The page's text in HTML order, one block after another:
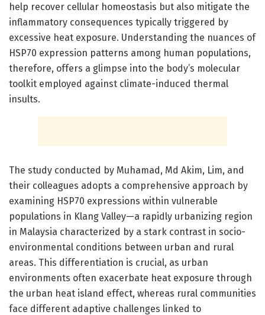
help recover cellular homeostasis but also mitigate the
inflammatory consequences typically triggered by
excessive heat exposure. Understanding the nuances of
HSP70 expression patterns among human populations,
therefore, offers a glimpse into the body’s molecular
toolkit employed against climate-induced thermal
insults.
The study conducted by Muhamad, Md Akim, Lim, and
their colleagues adopts a comprehensive approach by
examining HSP70 expressions within vulnerable
populations in Klang Valley—a rapidly urbanizing region
in Malaysia characterized by a stark contrast in socio-
environmental conditions between urban and rural
areas. This differentiation is crucial, as urban
environments often exacerbate heat exposure through
the urban heat island effect, whereas rural communities
face different adaptive challenges linked to